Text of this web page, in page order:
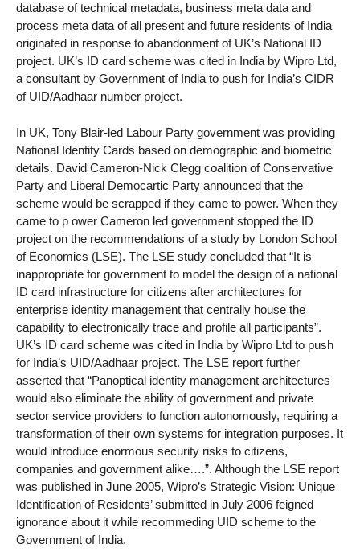
database of technical metadata, business meta data and
process meta data of all present and future residents of India
originated in response to abandonment of UK’s National ID
project. UK’s ID card scheme was cited in India by Wipro Ltd,
a consultant by Government of India to push for India’s CIDR
of UID/Aadhaar number project.
In UK, Tony Blair-led Labour Party government was providing
National Identity Cards based on demographic and biometric
details. David Cameron-Nick Clegg coalition of Conservative
Party and Liberal Democartic Party announced that the
scheme would be scrapped if they came to power. When they
came to p ower Cameron led government stopped the ID
project on the recommendations of a study by London School
of Economics (LSE). The LSE study concluded that “It is
inappropriate for government to model the design of a national
ID card infrastructure for citizens after architectures for
enterprise identity management that centrally house the
capability to electronically trace and profile all participants”.
UK’s ID card scheme was cited in India by Wipro Ltd to push
for India’s UID/Aadhaar project. The LSE report further
asserted that “Panoptical identity management architectures
would also eliminate the ability of government and private
sector service providers to function autonomously, requiring a
transformation of their own systems for integration purposes. It
would introduce enormous security risks to citizens,
companies and government alike….”. Although the LSE report
was published in June 2005, Wipro’s Strategic Vision: Unique
Identification of Residents’ submitted in July 2006 feigned
ignorance about it while recommeding UID scheme to the
Government of India.